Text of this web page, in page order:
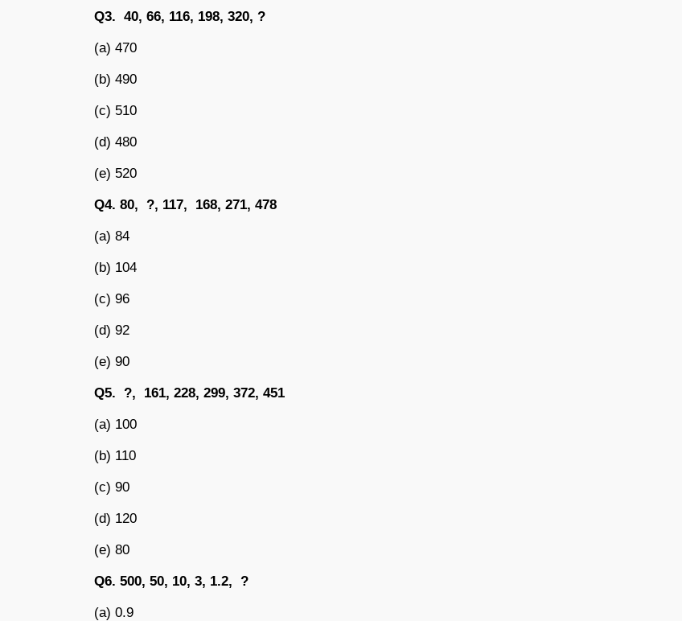
Q3. 40, 66, 116, 198, 320, ?
(a) 470
(b) 490
(c) 510
(d) 480
(e) 520
Q4. 80, ?, 117, 168, 271, 478
(a) 84
(b) 104
(c) 96
(d) 92
(e) 90
Q5. ?, 161, 228, 299, 372, 451
(a) 100
(b) 110
(c) 90
(d) 120
(e) 80
Q6. 500, 50, 10, 3, 1.2, ?
(a) 0.9